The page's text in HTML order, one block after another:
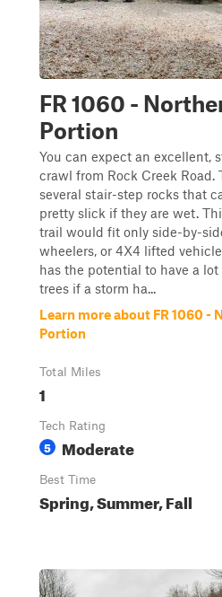
FR 1060 -
Portion
You can expect an excellent,
crawl from Rock Creek Road.
several stair-step rocks that
pretty slick if they are wet.
trail would fit only side-by-
wheelers, or 4X4 lifted
has the potential to have a
trees if a storm ha...
Learn more about FR 1060 -
Portion
Total Miles
1
Tech Rating
5 Moderate
Best Time
Spring, Summer, Fall